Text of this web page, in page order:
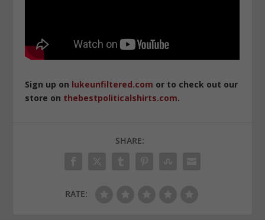
Sign up on lukeunfiltered.com or to check out our
store on thebestpoliticalshirts.com.
SHARE:
RATE: